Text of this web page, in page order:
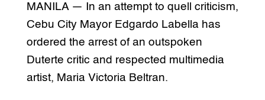
MANILA — In an attempt to quell criticism,
Cebu City Mayor Edgardo Labella has
ordered the arrest of an outspoken
Duterte critic and respected multimedia
artist, Maria Victoria Beltran.